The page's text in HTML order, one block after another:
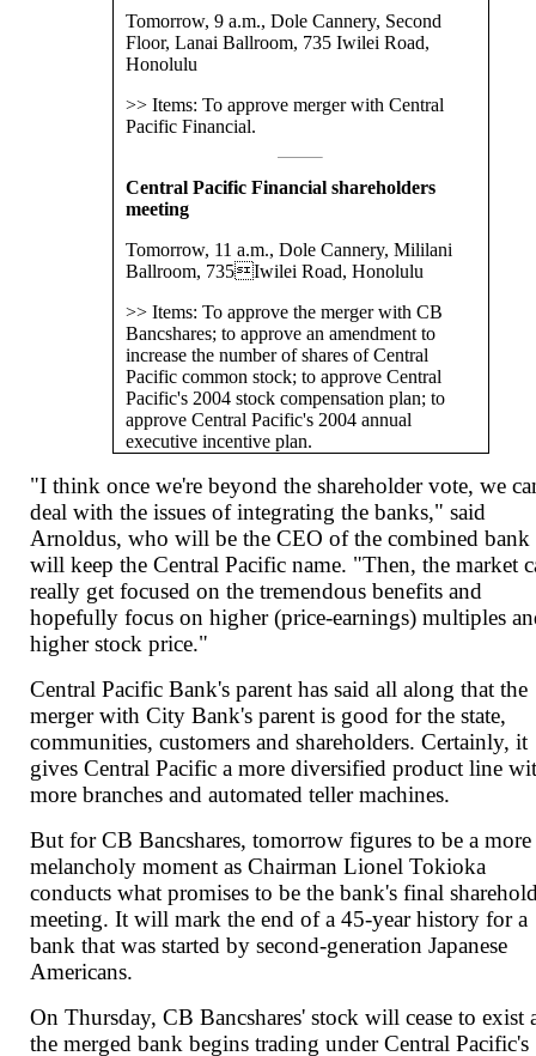
Tomorrow, 9 a.m., Dole Cannery, Second
Floor, Lanai Ballroom, 735 Iwilei Road,
Honolulu
>> Items: To approve merger with Central
Pacific Financial.
Central Pacific Financial shareholders
meeting
Tomorrow, 11 a.m., Dole Cannery, Mililani
Ballroom, 735Iwilei Road, Honolulu
>> Items: To approve the merger with CB
Bancshares; to approve an amendment to
increase the number of shares of Central
Pacific common stock; to approve Central
Pacific's 2004 stock compensation plan; to
approve Central Pacific's 2004 annual
executive incentive plan.
"I think once we're beyond the shareholder vote, we
deal with the issues of integrating the banks," said
Arnoldus, who will be the CEO of the combined bank
will keep the Central Pacific name. "Then, the market
really get focused on the tremendous benefits and
hopefully focus on higher (price-earnings) multiples
higher stock price."
Central Pacific Bank's parent has said all along that the
merger with City Bank's parent is good for the state,
communities, customers and shareholders. Certainly, it
gives Central Pacific a more diversified product line
more branches and automated teller machines.
But for CB Bancshares, tomorrow figures to be a more
melancholy moment as Chairman Lionel Tokioka
conducts what promises to be the bank's final
meeting. It will mark the end of a 45-year history for a
bank that was started by second-generation Japanese
Americans.
On Thursday, CB Bancshares' stock will cease to exist
the merged bank begins trading under Central Pacific's